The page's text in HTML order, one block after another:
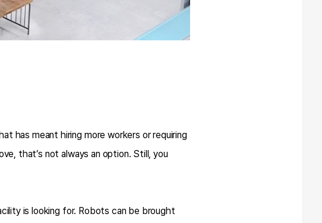
has meant hiring more workers or requiring
that’s not always an option. Still, you
is looking for. Robots can be brought